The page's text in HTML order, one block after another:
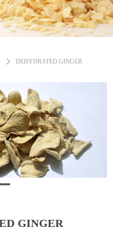
ꄲ DEHYDRATED GINGER
GINGER